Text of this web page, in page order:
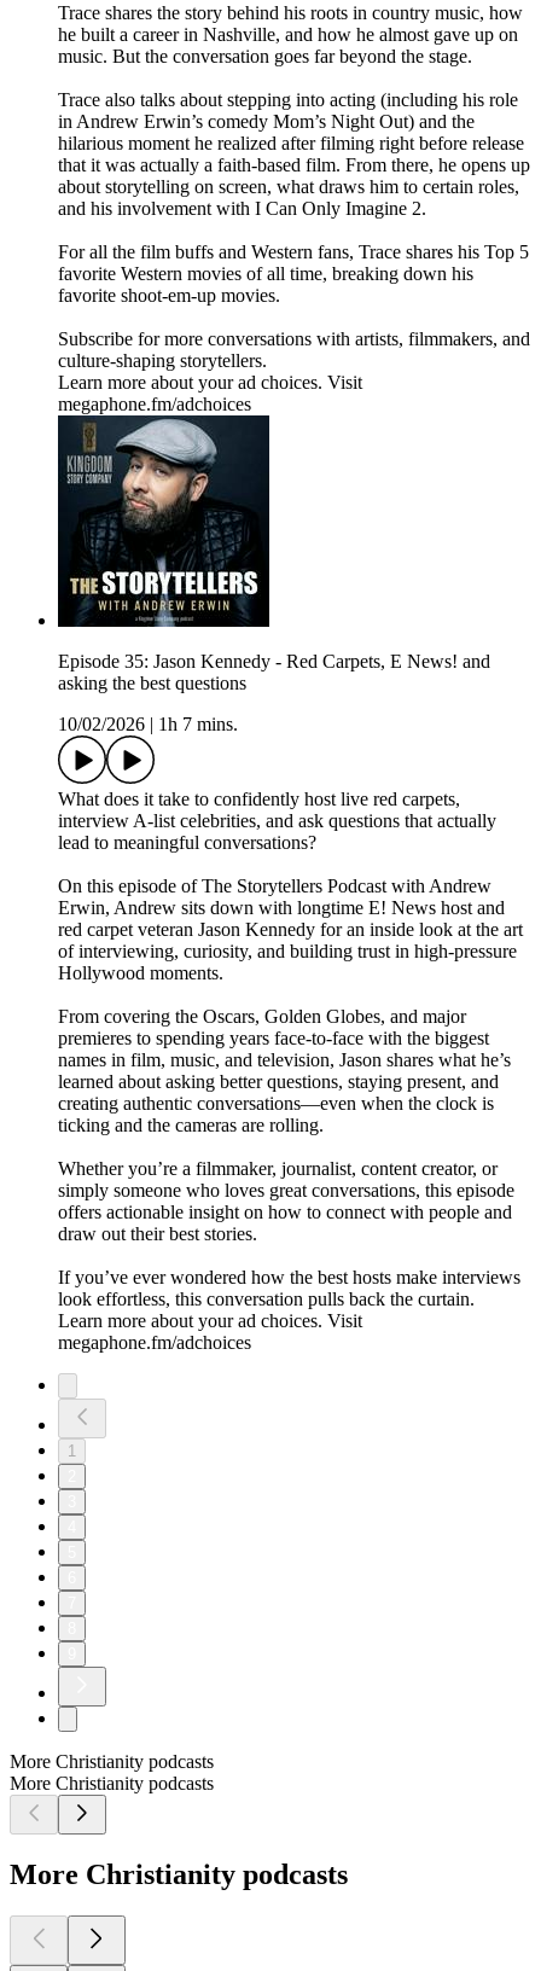
Trace shares the story behind his roots in country music, how
he built a career in Nashville, and how he almost gave up on
music. But the conversation goes far beyond the stage.
Trace also talks about stepping into acting (including his role
in Andrew Erwin’s comedy Mom’s Night Out) and the
hilarious moment he realized after filming right before release
that it was actually a faith-based film. From there, he opens up
about storytelling on screen, what draws him to certain roles,
and his involvement with I Can Only Imagine 2.
For all the film buffs and Western fans, Trace shares his Top 5
favorite Western movies of all time, breaking down his
favorite shoot-em-up movies.
Subscribe for more conversations with artists, filmmakers, and
culture-shaping storytellers.
Learn more about your ad choices. Visit
megaphone.fm/adchoices
Episode 35: Jason Kennedy - Red Carpets, E News! and
asking the best questions
10/02/2026
1h 7 mins.
What does it take to confidently host live red carpets,
interview A-list celebrities, and ask questions that actually
lead to meaningful conversations?
On this episode of The Storytellers Podcast with Andrew
Erwin, Andrew sits down with longtime E! News host and
red carpet veteran Jason Kennedy for an inside look at the art
of interviewing, curiosity, and building trust in high-pressure
Hollywood moments.
From covering the Oscars, Golden Globes, and major
premieres to spending years face-to-face with the biggest
names in film, music, and television, Jason shares what he’s
learned about asking better questions, staying present, and
creating authentic conversations—even when the clock is
ticking and the cameras are rolling.
Whether you’re a filmmaker, journalist, content creator, or
simply someone who loves great conversations, this episode
offers actionable insight on how to connect with people and
draw out their best stories.
If you’ve ever wondered how the best hosts make interviews
look effortless, this conversation pulls back the curtain.
Learn more about your ad choices. Visit
megaphone.fm/adchoices
1
More Christianity podcasts
More Christianity podcasts
More Christianity podcasts